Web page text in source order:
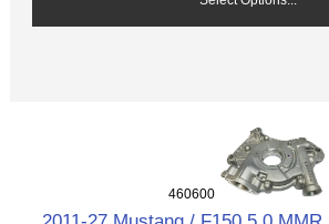
460600